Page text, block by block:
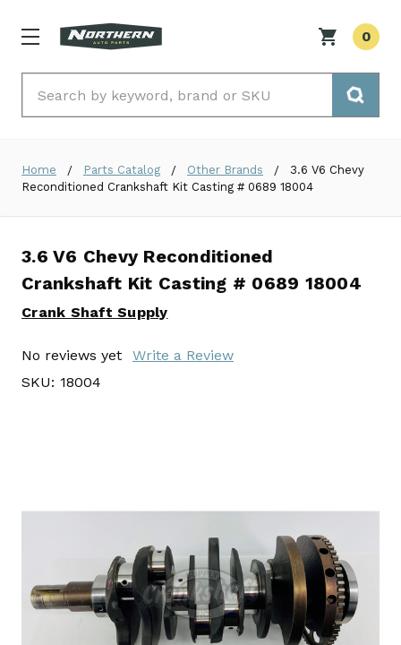
0
Home Parts Catalog Other Brands
3.6 V6 Chevy
Reconditioned Crankshaft Kit Casting # 0689 18004
3.6 V6 Chevy Reconditioned
Crankshaft Kit Casting # 0689 18004
Crank Shaft Supply
No reviews yet
Write a Review
SKU: 18004